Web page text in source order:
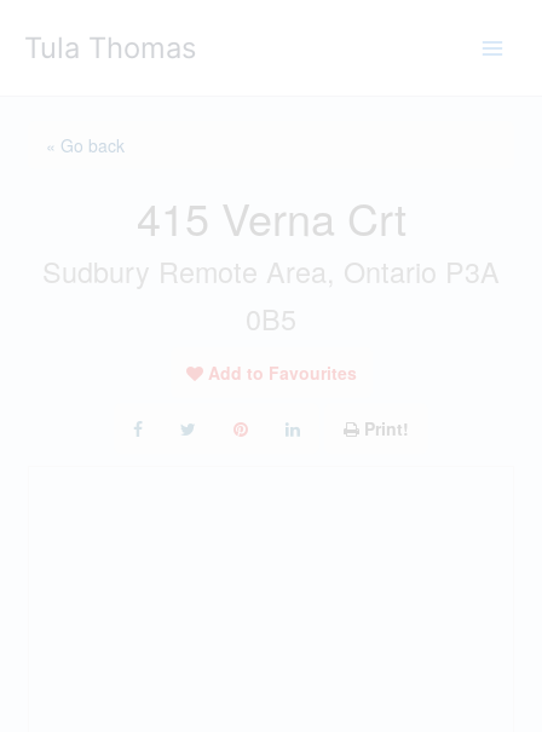
Tula Thomas
« Go back
415 Verna Crt
Sudbury Remote Area, Ontario P3A
0B5
Add to Favourites
Print!